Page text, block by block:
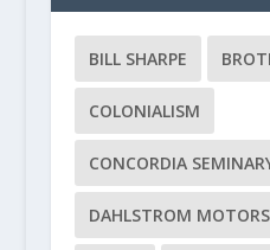
BILL SHARPE
COLONIALISM
CONCORDIA
DAHLSTROM MOTORS